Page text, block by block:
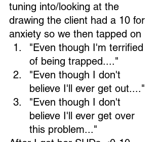
tuning into/looking at the
drawing the client had a 10 for
anxiety so we then tapped on
"Even though I'm terrified
of being trapped...."
"Even though I don't
believe I'll ever get out...."
"Even though I don't
believe I'll ever get over
this problem..."